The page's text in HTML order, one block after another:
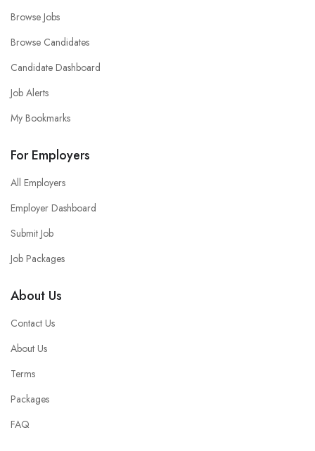
Browse Jobs
Browse Candidates
Candidate Dashboard
Job Alerts
My Bookmarks
For Employers
All Employers
Employer Dashboard
Submit Job
Job Packages
About Us
Contact Us
About Us
Terms
Packages
FAQ